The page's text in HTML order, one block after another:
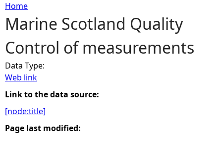
Y
o
u
a
r
Home
Marine Scotland Quality
Control of measurements
Data Type:
Web link
Link to the data source:
[node:title]
Page last modified: